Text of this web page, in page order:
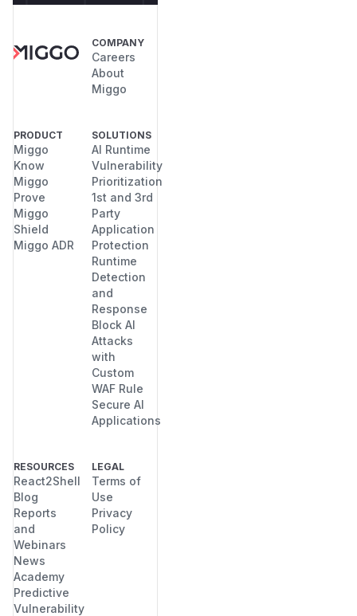
COMPANY
Careers
About
Miggo
PRODUCT
Miggo
Know
Miggo
Prove
Miggo
Shield
Miggo ADR
SOLUTIONS
AI Runtime
Vulnerability
Prioritization
1st and 3rd
Party
Application
Protection
Runtime
Detection
and
Response
Block AI
Attacks
with
Custom
WAF Rule
Secure AI
Applications
RESOURCES
React2Shell
Blog
Reports
and
Webinars
News
Academy
Predictive
Vulnerability
LEGAL
Terms of
Use
Privacy
Policy